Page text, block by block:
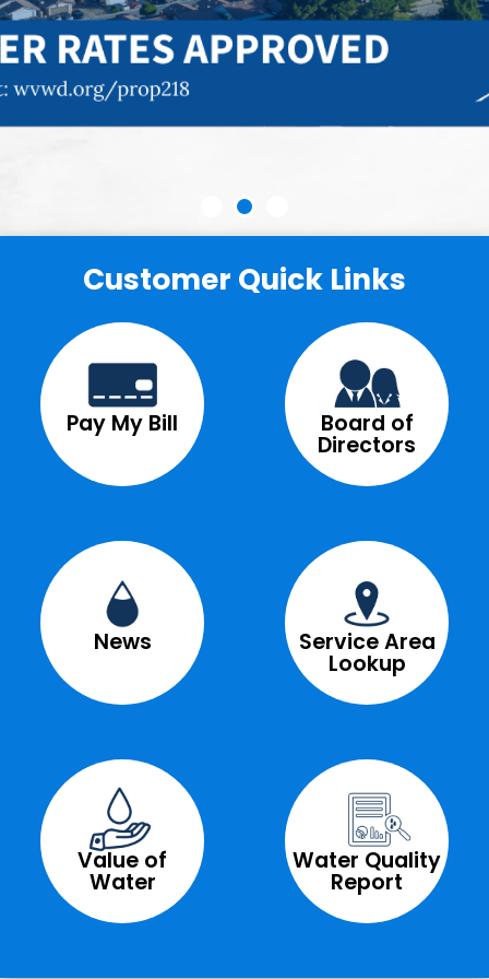
Customer Quick Links
Pay My Bill Board of
Directors
News Service Area
Lookup
Value of
Water
Water Quality
Report